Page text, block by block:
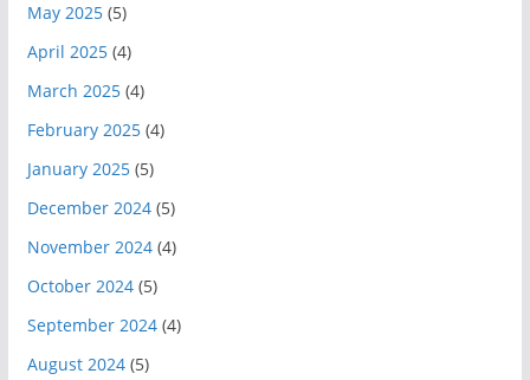
May 2025(5)
April 2025(4)
March 2025(4)
February 2025(4)
January 2025(5)
December 2024(5)
November 2024(4)
October 2024(5)
September 2024(4)
August 2024(5)